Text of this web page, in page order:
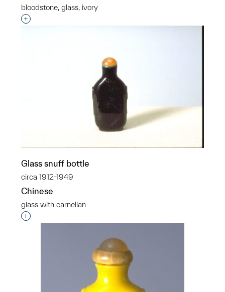
bloodstone, glass, ivory
Interested in adding this object to a group?
Glass snuff bottle
circa 1912-1949
Chinese
glass with carnelian
Interested in adding this object to a group?